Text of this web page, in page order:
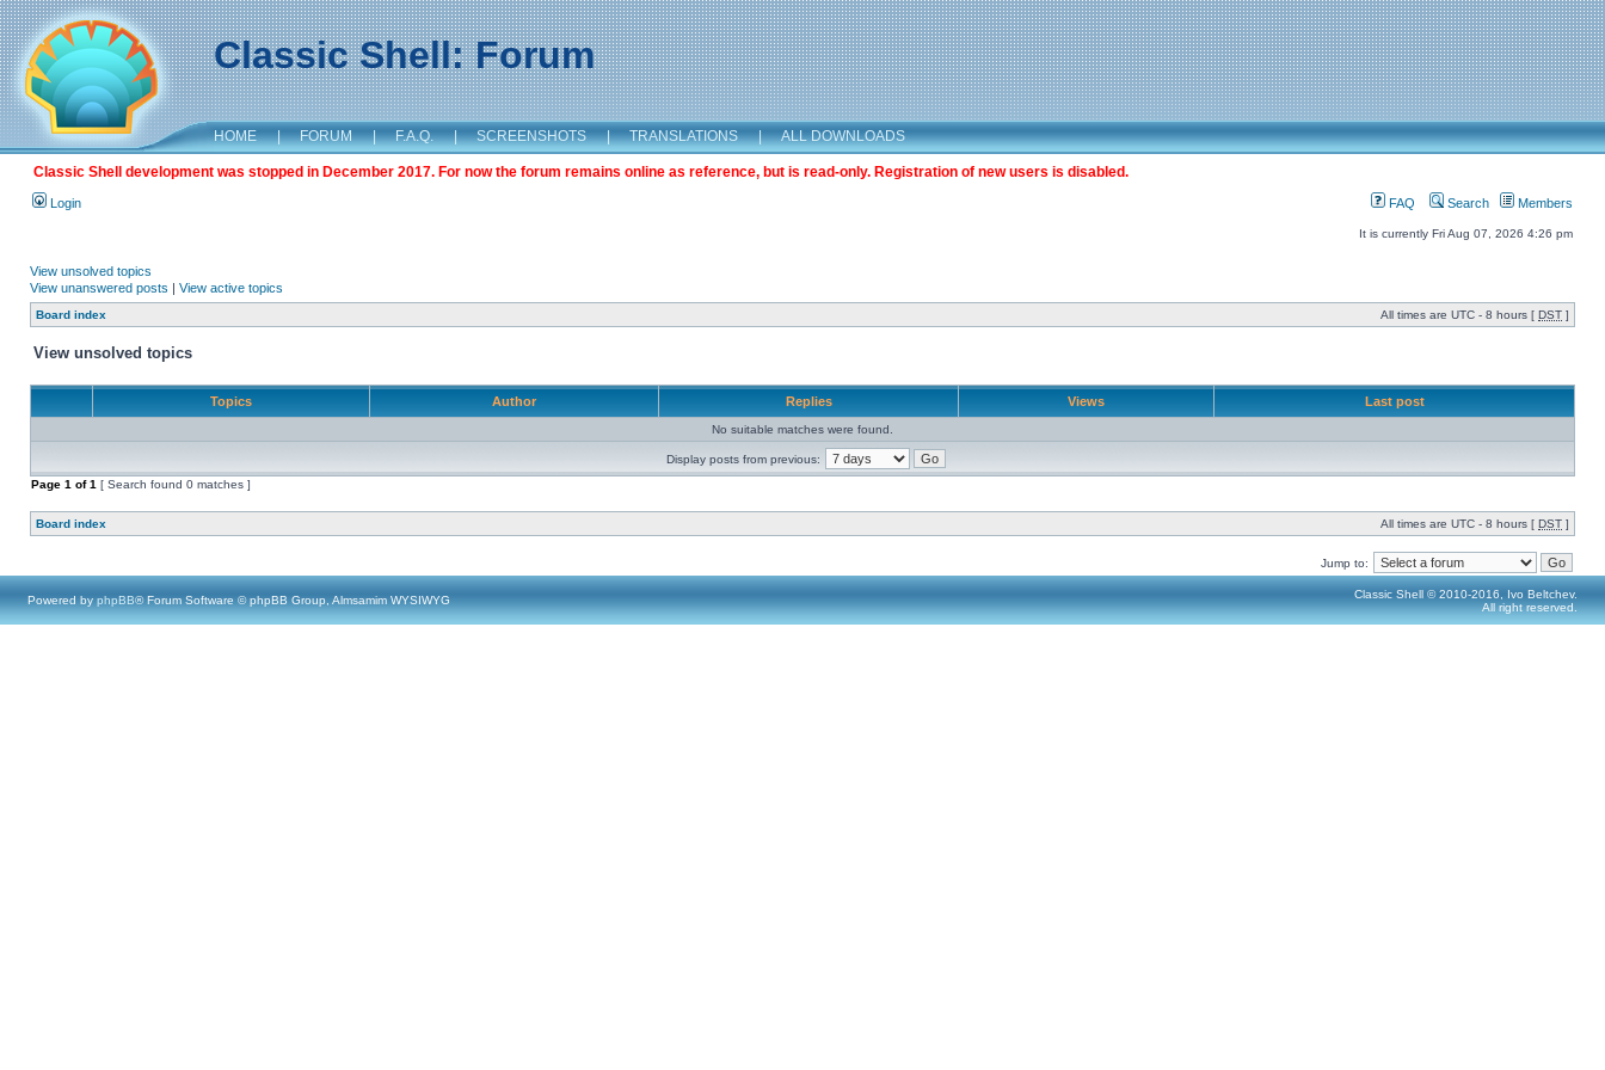
Classic Shell: Forum
HOME | FORUM | F.A.Q. | SCREENSHOTS | TRANSLATIONS | ALL DOWNLOADS
Classic Shell development was stopped in December 2017. For now the forum remains online as reference, but is read-only. Registration of new users is disabled.
Login FAQ Search Members
It is currently Fri Aug 07, 2026 4:26 pm
View unsolved topics
View unanswered posts | View active topics
Board index All times are UTC - 8 hours [ DST ]
View unsolved topics
Topics Author Replies Views Last post
No suitable matches were found.
Display posts from previous:
Page 1 of1 [ Search found 0 matches ]
Board index All times are UTC - 8 hours [ DST ]
Jump to:
Powered by phpBB® Forum Software © phpBB Group, Almsamim WYSIWYG
Classic Shell © 2010-2016, Ivo Beltchev.
All right reserved.